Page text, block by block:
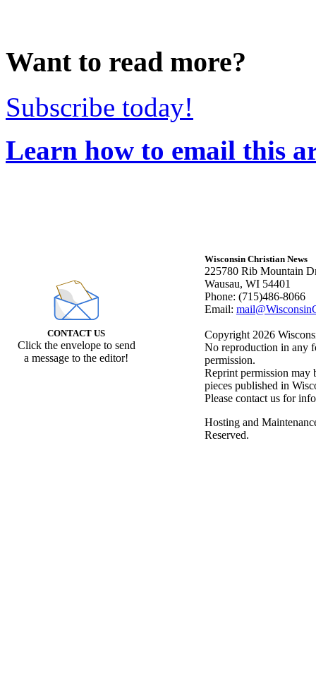
Want to read more?
Subscribe today!
Learn how to email this
CONTACT US
Click the envelope to send
a message to the editor!
Wisconsin Christian News
225780 Rib Mountain
Wausau, WI 54401
Phone: (715)486-8066
Email:
Copyright 2026
No reproduction in any
permission.
Reprint permission may
pieces published in
Please contact us for
Hosting and
Reserved.